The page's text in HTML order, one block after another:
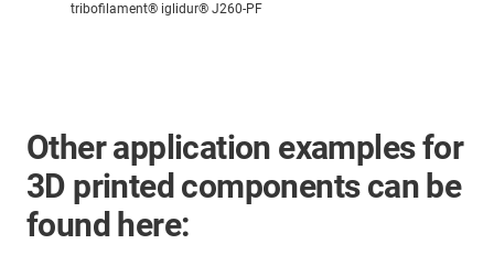
tribofilament® iglidur® J260-PF
Other application examples for
3D printed components can be
found here: